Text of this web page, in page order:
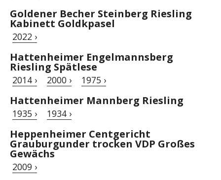
Goldener Becher Steinberg Riesling
Kabinett Goldkpasel
2022 ›
Hattenheimer Engelmannsberg
Riesling Spätlese
2014 › 2000 › 1975 ›
Hattenheimer Mannberg Riesling
1935 › 1934 ›
Heppenheimer Centgericht
Grauburgunder trocken VDP Großes
Gewächs
2009 ›